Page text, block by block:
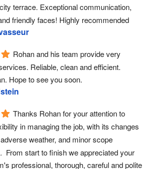
terrace. Exceptional communication,
friendly faces! Highly recommended
Rohan and his team provide very
Reliable, clean and efficient.
Hope to see you soon.
Thanks Rohan for your attention to
in managing the job, with its changes
weather, and minor scope
From start to finish we appreciated your
professional, thorough, careful and polite